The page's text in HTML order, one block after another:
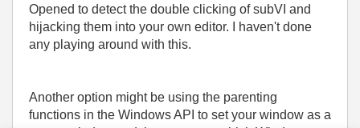
Opened to detect the double clicking of subVI and
hijacking them into your own editor. I haven't done
any playing around with this.
Another option might be using the parenting
functions in the Windows API to set your window as a